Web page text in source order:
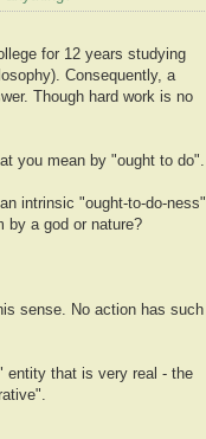
for 12 years studying
Consequently, a
Though hard work is no
you mean by "ought to do".
intrinsic "ought-to-do-ness"
by a god or nature?
sense. No action has such
entity that is very real - the